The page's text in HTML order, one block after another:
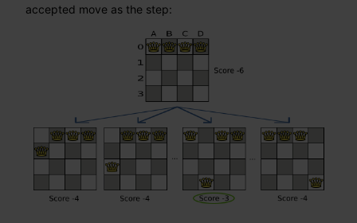
accepted move as the step: